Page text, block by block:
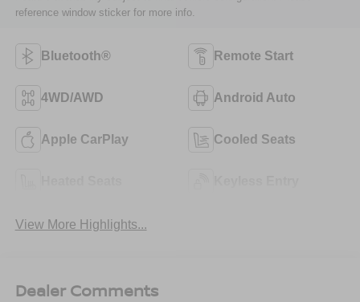
reference window sticker for more info.
Bluetooth® Remote Start
4WD/AWD Android Auto
Apple CarPlay Cooled Seats
View More Highlights...
Dealer Comments